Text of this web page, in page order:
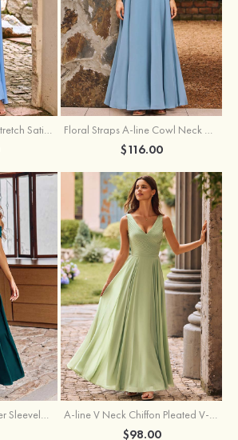
Fitted One-Shoulder Stretch Satin Ruched Bridesmaid Dress with Draped Train Floral Straps A-line Cowl Neck Chiffon Floor-Length Bridesmaid Dress
$116.00
A-line Off-the-Shoulder Sleeveless Floor-Length Stretch Satin Bridesmaid Dress with Pleated A-line V Neck Chiffon Pleated V-Neck Maxi Bridesmaid Dress
$98.00